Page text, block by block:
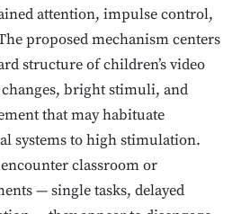
attention, impulse control,
proposed mechanism centers
structure of children’s video
bright stimuli, and
that may habituate
systems to high stimulation.
classroom or
— single tasks, delayed